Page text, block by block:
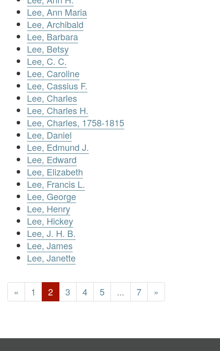
Lee, Ann Maria
Lee, Archibald
Lee, Barbara
Lee, Betsy
Lee, C. C.
Lee, Caroline
Lee, Cassius F.
Lee, Charles
Lee, Charles H.
Lee, Charles, 1758-1815
Lee, Daniel
Lee, Edmund J.
Lee, Edward
Lee, Elizabeth
Lee, Francis L.
Lee, George
Lee, Henry
Lee, Hickey
Lee, J. H. B.
Lee, James
Lee, Janette
« 1 2 3 4 5 ... 7 »